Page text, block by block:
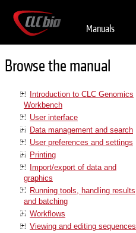
Manuals
Browse the manual
Introduction to CLC Genomics
Workbench
User interface
Data management and search
User preferences and settings
Printing
Import/export of data and
graphics
Running tools, handling results
and batching
Workflows
Viewing and editing sequences